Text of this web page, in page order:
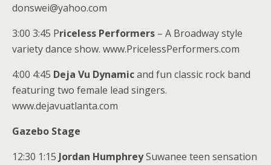
donswei@yahoo.com
3:00 3:45 Priceless Performers – A Broadway style
variety dance show. www.PricelessPerformers.com
4:00 4:45 Deja Vu Dynamicand fun classic rock band
featuring two female lead singers.
www.dejavuatlanta.com
Gazebo Stage
12:30 1:15 Jordan HumphreySuwanee teen sensation